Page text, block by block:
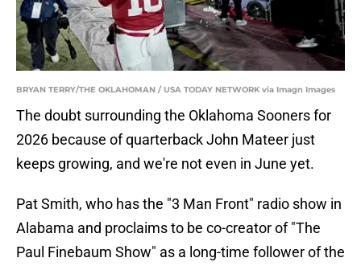
BRYAN TERRY/THE OKLAHOMAN / USA TODAY NETWORK via Imagn Images
The doubt surrounding the Oklahoma Sooners for
2026 because of quarterback John Mateer just
keeps growing, and we're not even in June yet.
Pat Smith, who has the "3 Man Front" radio show in
Alabama and proclaims to be co-creator of "The
Paul Finebaum Show" as a long-time follower of the